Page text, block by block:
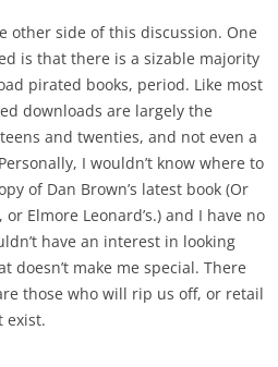
other side of this discussion. One
is that there is a sizable majority
pirated books, period. Like most
downloads are largely the
and twenties, and not even a
I wouldn’t know where to
of Dan Brown’s latest book (Or
or Elmore Leonard’s.) and I have no
have an interest in looking
doesn’t make me special. There
those who will rip us off, or retail
exist.